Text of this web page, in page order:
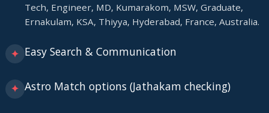
Tech, Engineer, MD, Kumarakom, MSW, Graduate,
Ernakulam, KSA, Thiyya, Hyderabad, France, Australia.
✦ Easy Search & Communication
✦ Astro Match options (Jathakam checking)